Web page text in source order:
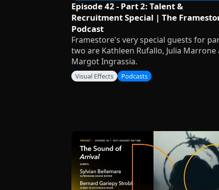
Episode 42 - Part 2: Talent &
Recruitment Special | The
Podcast
Framestore's very special guests for
two are Kathleen Rufallo, Julia Marrone
Margot Ingrassia.
Visual Effects Podcasts